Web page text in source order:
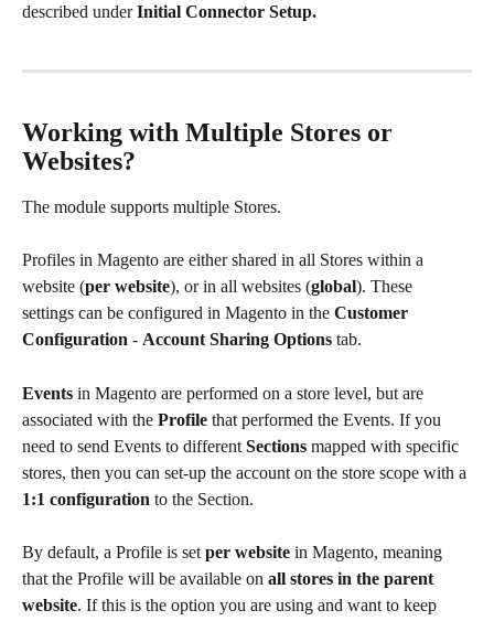
described under Initial Connector Setup.
Working with Multiple Stores or
Websites?
The module supports multiple Stores.
Profiles in Magento are either shared in all Stores within a
website (per website), or in all websites (global). These
settings can be configured in Magento in the Customer
Configuration - Account Sharing Options tab.
Events in Magento are performed on a store level, but are
associated with the Profile that performed the Events. If you
need to send Events to different Sections mapped with specific
stores, then you can set-up the account on the store scope with a
1:1 configuration to the Section.
By default, a Profile is set per website in Magento, meaning
that the Profile will be available on all stores in the parent
website. If this is the option you are using and want to keep